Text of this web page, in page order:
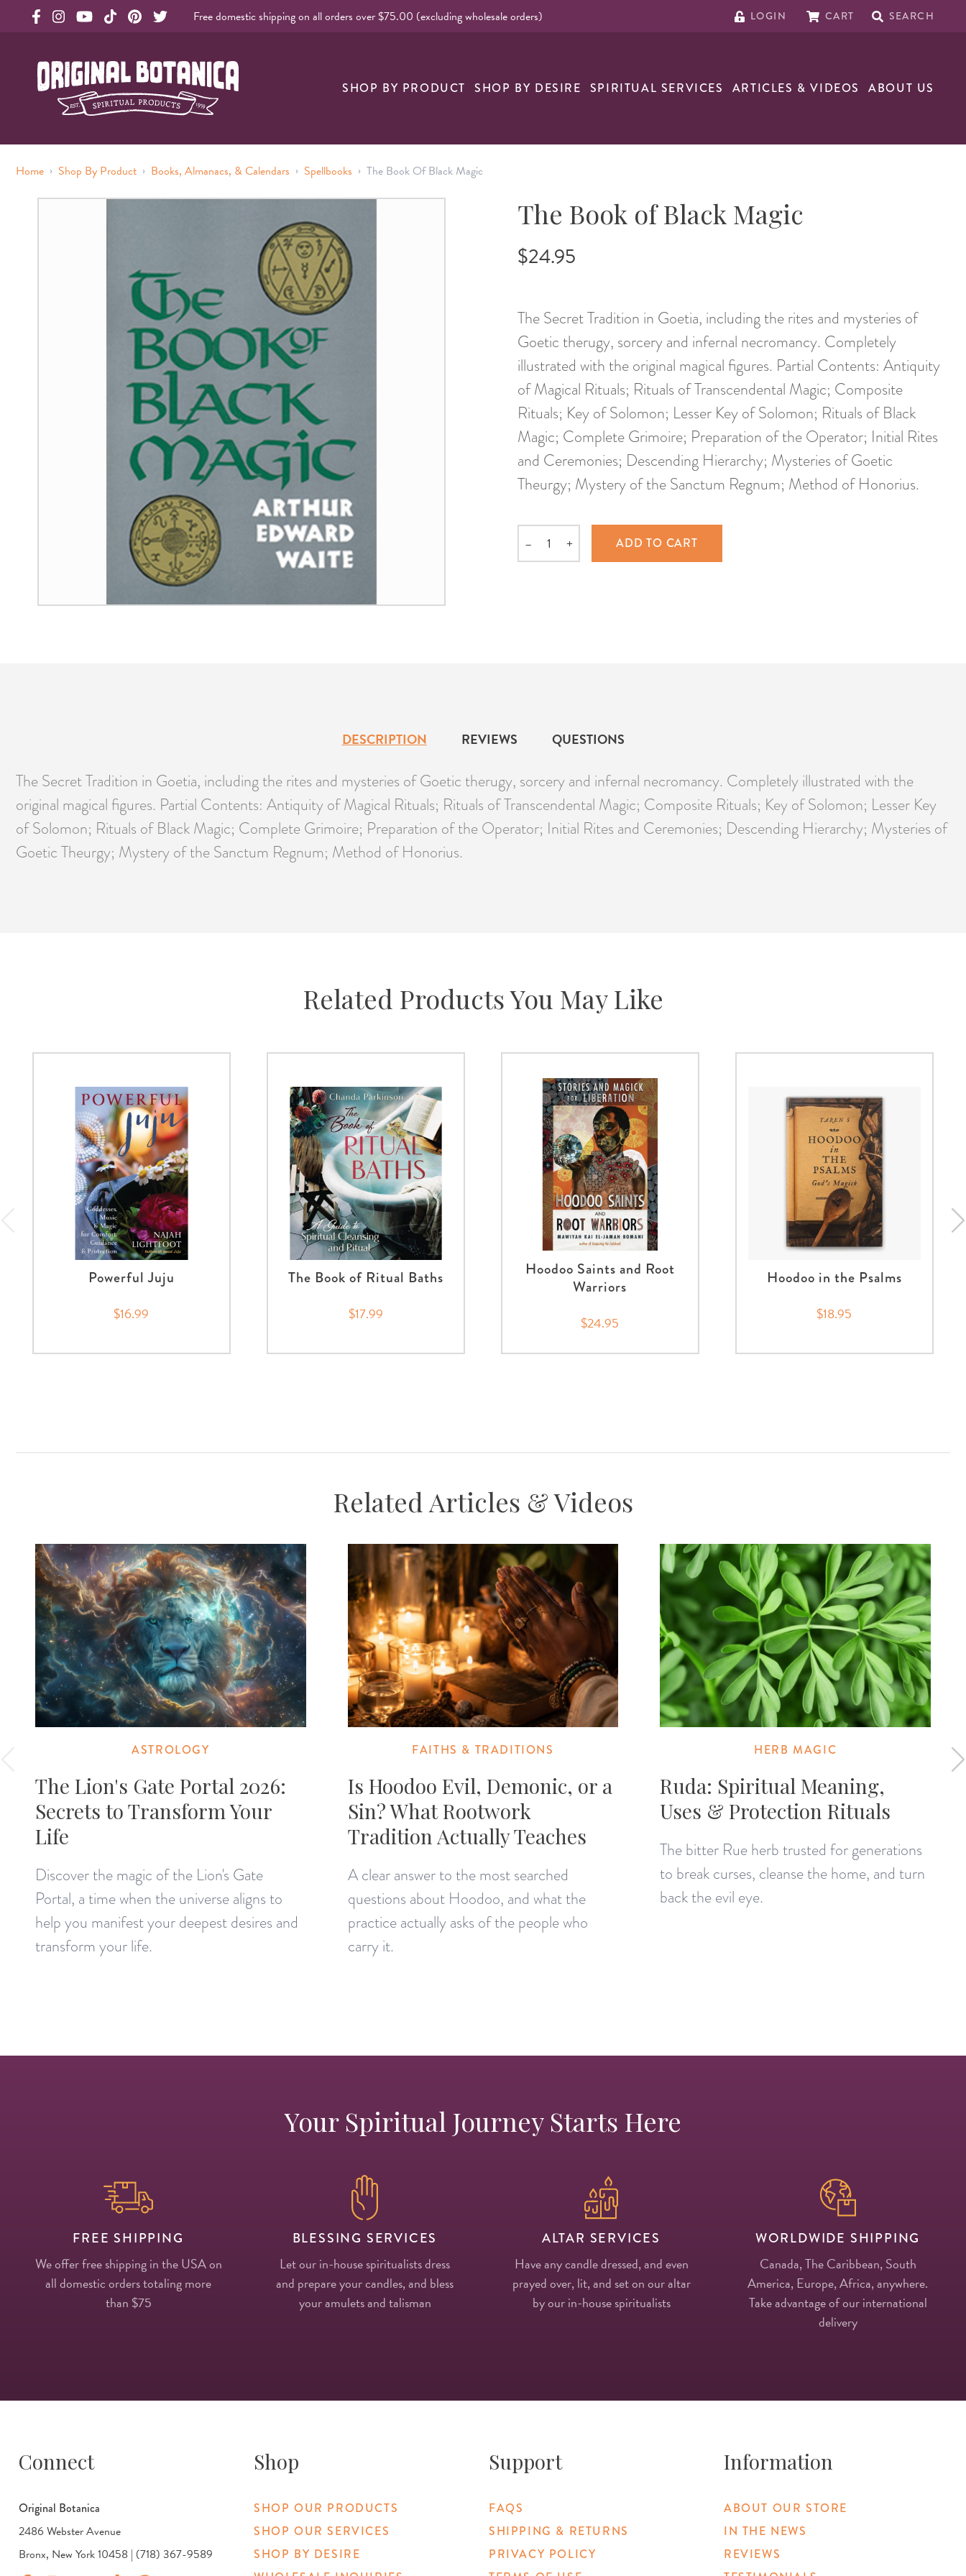
Free domestic shipping on all orders over $75.00 (excluding wholesale orders) LOGIN CART SEARCH
Original Botanica Spirtual Products
SHOP BY PRODUCT SHOP BY DESIRE SPIRITUAL SERVICES ARTICLES & VIDEOS ABOUT US
Home › Shop By Product › Books, Almanacs, & Calendars › Spellbooks › The Book Of Black Magic
The Book of Black Magic
$24.95
The Secret Tradition in Goetia, including the rites and mysteries of
Goetic therugy, sorcery and infernal necromancy. Completely
illustrated with the original magical figures. Partial Contents: Antiquity
of Magical Rituals; Rituals of Transcendental Magic; Composite
Rituals; Key of Solomon; Lesser Key of Solomon; Rituals of Black
Magic; Complete Grimoire; Preparation of the Operator; Initial Rites
and Ceremonies; Descending Hierarchy; Mysteries of Goetic
Theurgy; Mystery of the Sanctum Regnum; Method of Honorius.
Quantity
– + ADD TO CART
DESCRIPTION REVIEWS QUESTIONS
The Secret Tradition in Goetia, including the rites and mysteries of Goetic therugy, sorcery and infernal necromancy. Completely illustrated with the
original magical figures. Partial Contents: Antiquity of Magical Rituals; Rituals of Transcendental Magic; Composite Rituals; Key of Solomon; Lesser Key
of Solomon; Rituals of Black Magic; Complete Grimoire; Preparation of the Operator; Initial Rites and Ceremonies; Descending Hierarchy; Mysteries of
Goetic Theurgy; Mystery of the Sanctum Regnum; Method of Honorius.
Related Products You May Like
Powerful Juju
$16.99
The Book of Ritual Baths
$17.99
Hoodoo Saints and Root
Warriors
$24.95
Hoodoo in the Psalms
$18.95
Related Articles & Videos
ASTROLOGY
The Lion's Gate Portal 2026:
Secrets to Transform Your
Life
Discover the magic of the Lion's Gate
Portal, a time when the universe aligns to
help you manifest your deepest desires and
transform your life.
FAITHS & TRADITIONS
Is Hoodoo Evil, Demonic, or a
Sin? What Rootwork
Tradition Actually Teaches
A clear answer to the most searched
questions about Hoodoo, and what the
practice actually asks of the people who
carry it.
HERB MAGIC
Ruda: Spiritual Meaning,
Uses & Protection Rituals
The bitter Rue herb trusted for generations
to break curses, cleanse the home, and turn
back the evil eye.
Your Spiritual Journey Starts Here
FREE SHIPPING
We offer free shipping in the USA on
all domestic orders totaling more
than $75
BLESSING SERVICES
Let our in-house spiritualists dress
and prepare your candles, and bless
your amulets and talisman
ALTAR SERVICES
Have any candle dressed, and even
prayed over, lit, and set on our altar
by our in-house spiritualists
WORLDWIDE SHIPPING
Canada, The Caribbean, South
America, Europe, Africa, anywhere.
Take advantage of our international
delivery
Connect
Original Botanica
2486 Webster Avenue
Bronx, New York 10458 | (718) 367-9589
Shop
SHOP OUR PRODUCTS
SHOP OUR SERVICES
SHOP BY DESIRE
Support
FAQS
SHIPPING & RETURNS
PRIVACY POLICY
Information
ABOUT OUR STORE
IN THE NEWS
REVIEWS